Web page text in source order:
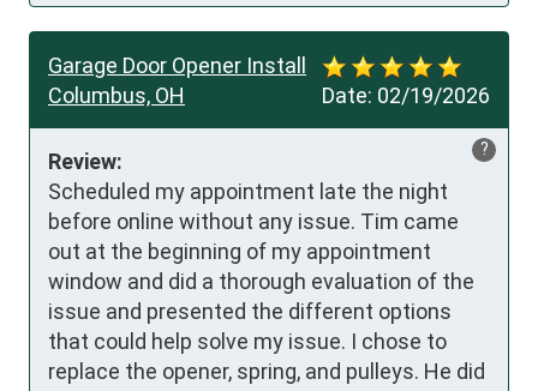
Date: 02/19/2026
Garage Door Opener Install
Columbus, OH
?
Review:
Scheduled my appointment late the night
before online without any issue. Tim came
out at the beginning of my appointment
window and did a thorough evaluation of the
issue and presented the different options
that could help solve my issue. I chose to
replace the opener, spring, and pulleys. He did